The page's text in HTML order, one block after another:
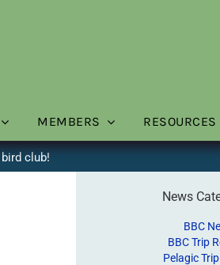
MEMBERS RESOURCES
club!
News
BBC
BBC Trip
Pelagic